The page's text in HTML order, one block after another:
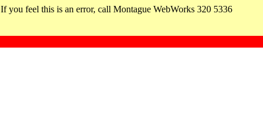
If you feel this is an error, call Montague WebWorks 320 5336